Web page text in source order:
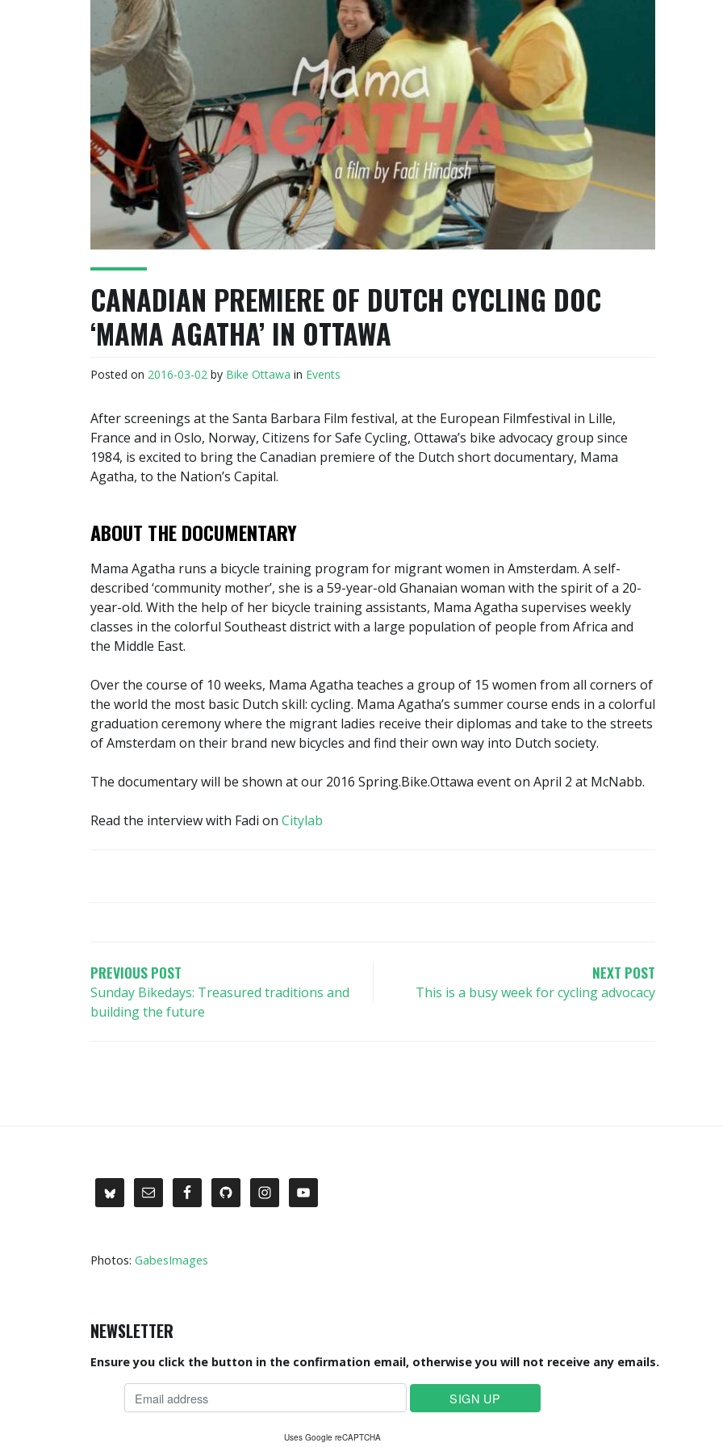
CANADIAN PREMIERE OF DUTCH CYCLING DOC
‘MAMA AGATHA’ IN OTTAWA
Posted on 2016-03-02 by Bike Ottawa in Events
After screenings at the Santa Barbara Film festival, at the European Filmfestival in Lille,
France and in Oslo, Norway, Citizens for Safe Cycling, Ottawa’s bike advocacy group since
1984, is excited to bring the Canadian premiere of the Dutch short documentary, Mama
Agatha, to the Nation’s Capital.
ABOUT THE DOCUMENTARY
Mama Agatha runs a bicycle training program for migrant women in Amsterdam. A self-
described ‘community mother’, she is a 59-year-old Ghanaian woman with the spirit of a 20-
year-old. With the help of her bicycle training assistants, Mama Agatha supervises weekly
classes in the colorful Southeast district with a large population of people from Africa and
the Middle East.
Over the course of 10 weeks, Mama Agatha teaches a group of 15 women from all corners of
the world the most basic Dutch skill: cycling. Mama Agatha’s summer course ends in a colorful
graduation ceremony where the migrant ladies receive their diplomas and take to the streets
of Amsterdam on their brand new bicycles and find their own way into Dutch society.
The documentary will be shown at our 2016 Spring.Bike.Ottawa event on April 2 at McNabb.
Read the interview with Fadi on Citylab
PREVIOUS POST
Sunday Bikedays: Treasured traditions and
building the future
NEXT POST
This is a busy week for cycling advocacy
Photos: GabesImages
NEWSLETTER
Ensure you click the button in the confirmation email, otherwise you will not receive any emails.
Uses Google reCAPTCHA